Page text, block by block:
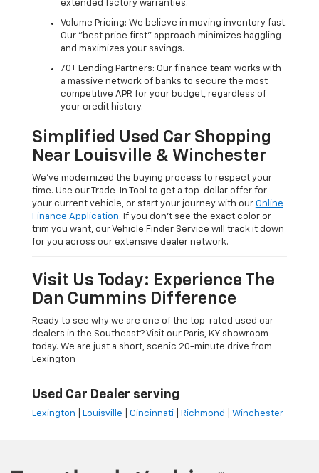
extended factory warranties.
Volume Pricing: We believe in moving inventory fast.
Our "best price first" approach minimizes haggling
and maximizes your savings.
70+ Lending Partners: Our finance team works with
a massive network of banks to secure the most
competitive APR for your budget, regardless of
your credit history.
Simplified Used Car Shopping
Near Louisville & Winchester
We’ve modernized the buying process to respect your
time. Use our Trade-In Tool to get a top-dollar offer for
your current vehicle, or start your journey with our Online
Finance Application. If you don’t see the exact color or
trim you want, our Vehicle Finder Service will track it down
for you across our extensive dealer network.
Visit Us Today: Experience The
Dan Cummins Difference
Ready to see why we are one of the top-rated used car
dealers in the Southeast? Visit our Paris, KY showroom
today. We are just a short, scenic 20-minute drive from
Lexington
Used Car Dealer serving
Lexington Louisville Cincinnati Richmond Winchester